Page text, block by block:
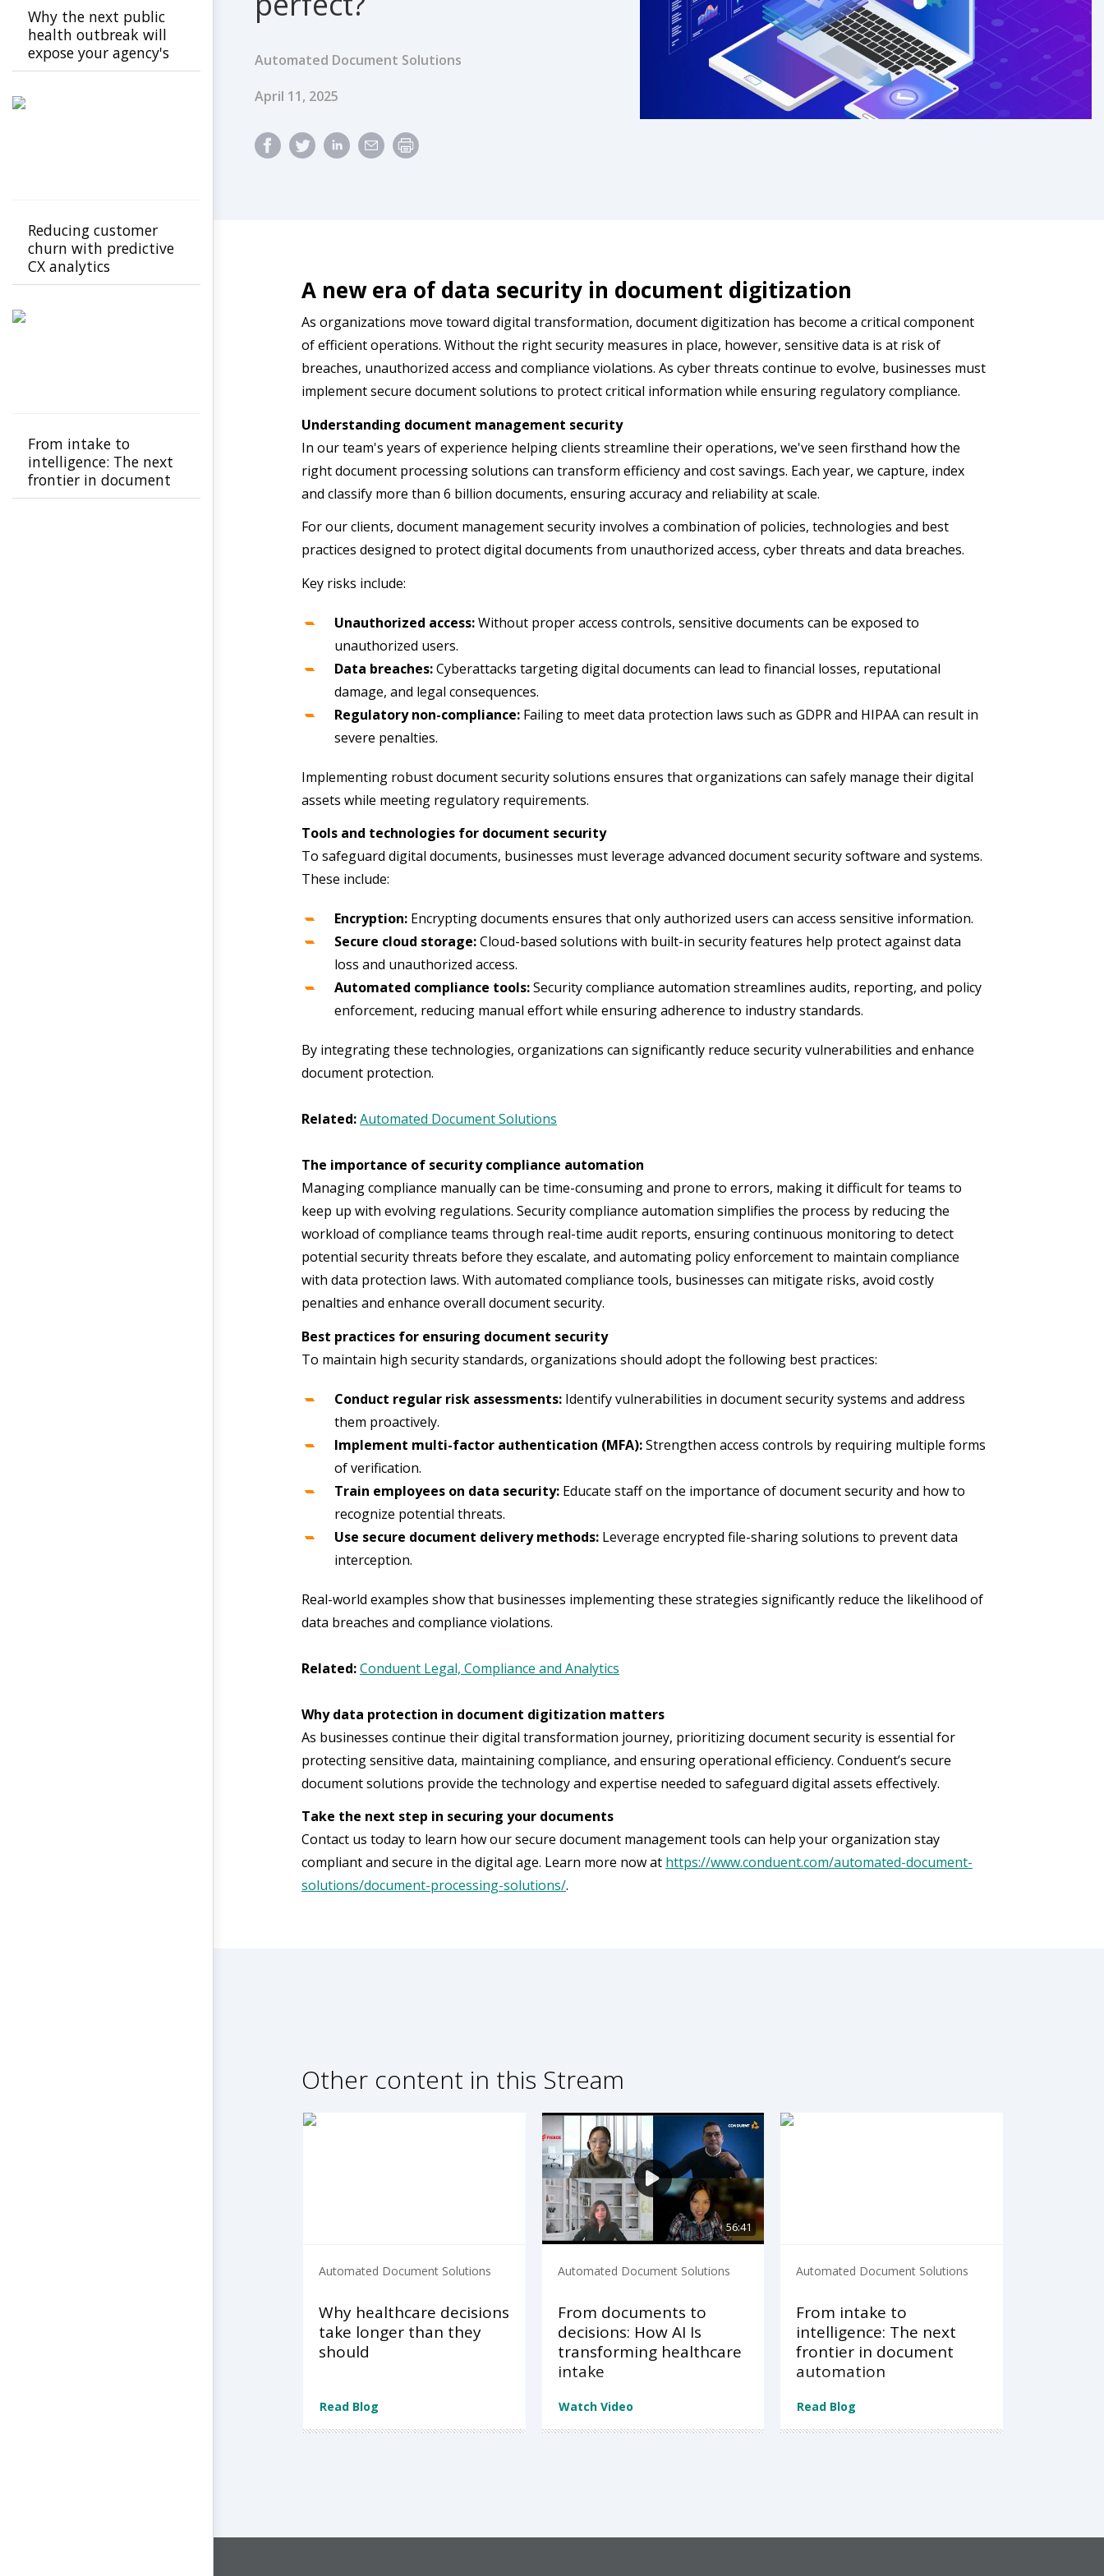
Automated Document Solutions
Published Date
April 11, 2025
A new era of data security in document digitization
As organizations move toward digital transformation, document digitization has become a critical component
of efficient operations. Without the right security measures in place, however, sensitive data is at risk of
breaches, unauthorized access and compliance violations. As cyber threats continue to evolve, businesses must
implement secure document solutions to protect critical information while ensuring regulatory compliance.
Understanding document management security
In our team's years of experience helping clients streamline their operations, we've seen firsthand how the
right document processing solutions can transform efficiency and cost savings. Each year, we capture, index
and classify more than 6 billion documents, ensuring accuracy and reliability at scale.
For our clients, document management security involves a combination of policies, technologies and best
practices designed to protect digital documents from unauthorized access, cyber threats and data breaches.
Key risks include:
Unauthorized access:Without proper access controls, sensitive documents can be exposed to
unauthorized users.
Data breaches:Cyberattacks targeting digital documents can lead to financial losses, reputational
damage, and legal consequences.
Regulatory non-compliance: Failing to meet data protection laws such as GDPR and HIPAA can result in
severe penalties.
Implementing robust document security solutions ensures that organizations can safely manage their digital
assets while meeting regulatory requirements.
Tools and technologies for document security
To safeguard digital documents, businesses must leverage advanced document security software and systems.
These include:
Encryption: Encrypting documents ensures that only authorized users can access sensitive information.
Secure cloud storage:Cloud-based solutions with built-in security features help protect against data
loss and unauthorized access.
Automated compliance tools:Security compliance automation streamlines audits, reporting, and policy
enforcement, reducing manual effort while ensuring adherence to industry standards.
By integrating these technologies, organizations can significantly reduce security vulnerabilities and enhance
document protection.
Related:Automated Document Solutions
The importance of security compliance automation
Managing compliance manually can be time-consuming and prone to errors, making it difficult for teams to
keep up with evolving regulations. Security compliance automation simplifies the process by reducing the
workload of compliance teams through real-time audit reports, ensuring continuous monitoring to detect
potential security threats before they escalate, and automating policy enforcement to maintain compliance
with data protection laws. With automated compliance tools, businesses can mitigate risks, avoid costly
penalties and enhance overall document security.
Best practices for ensuring document security
To maintain high security standards, organizations should adopt the following best practices:
Conduct regular risk assessments: Identify vulnerabilities in document security systems and address
them proactively.
Implement multi-factor authentication (MFA):Strengthen access controls by requiring multiple forms
of verification.
Train employees on data security: Educate staff on the importance of document security and how to
recognize potential threats.
Use secure document delivery methods: Leverage encrypted file-sharing solutions to prevent data
interception.
Real-world examples show that businesses implementing these strategies significantly reduce the likelihood of
data breaches and compliance violations.
Related:Conduent Legal, Compliance and Analytics
Why data protection in document digitization matters
As businesses continue their digital transformation journey, prioritizing document security is essential for
protecting sensitive data, maintaining compliance, and ensuring operational efficiency. Conduent’s secure
document solutions provide the technology and expertise needed to safeguard digital assets effectively.
Take the next step in securing your documents
Contact us today to learn how our secure document management tools can help your organization stay
compliant and secure in the digital age. Learn more now at https://www.conduent.com/automated-document-
solutions/document-processing-solutions/.
Other content in this Stream
Automated Document Solutions
Why healthcare decisions
take longer than they
should
Read Blog
56:41
Automated Document Solutions
From documents to
decisions: How AI Is
transforming healthcare
intake
Watch Video
Automated Document Solutions
From intake to
intelligence: The next
frontier in document
automation
Read Blog
Why the next public
health outbreak will
expose your agency's
cracks
Reducing customer
churn with predictive
CX analytics
From intake to
intelligence: The next
frontier in document
automation